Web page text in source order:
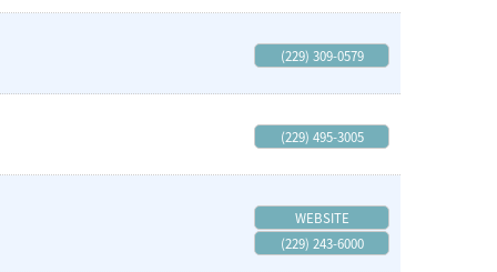
(229) 309-0579
(229) 495-3005
WEBSITE
(229) 243-6000